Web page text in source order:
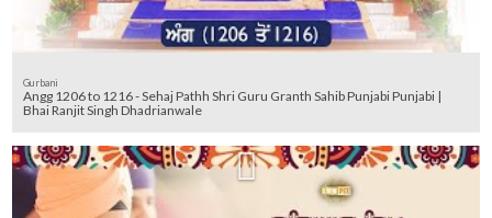
Gurbani
Angg 1206 to 1216 - Sehaj Pathh Shri Guru Granth Sahib Punjabi Punjabi |
Bhai Ranjit Singh Dhadrianwale